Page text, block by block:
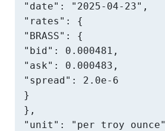
"date": "2025-04-23",
"rates": {
"BRASS": {
"bid": 0.000481,
"ask": 0.000483,
"spread": 2.0e-6
}
},
"unit": "per troy ounce"